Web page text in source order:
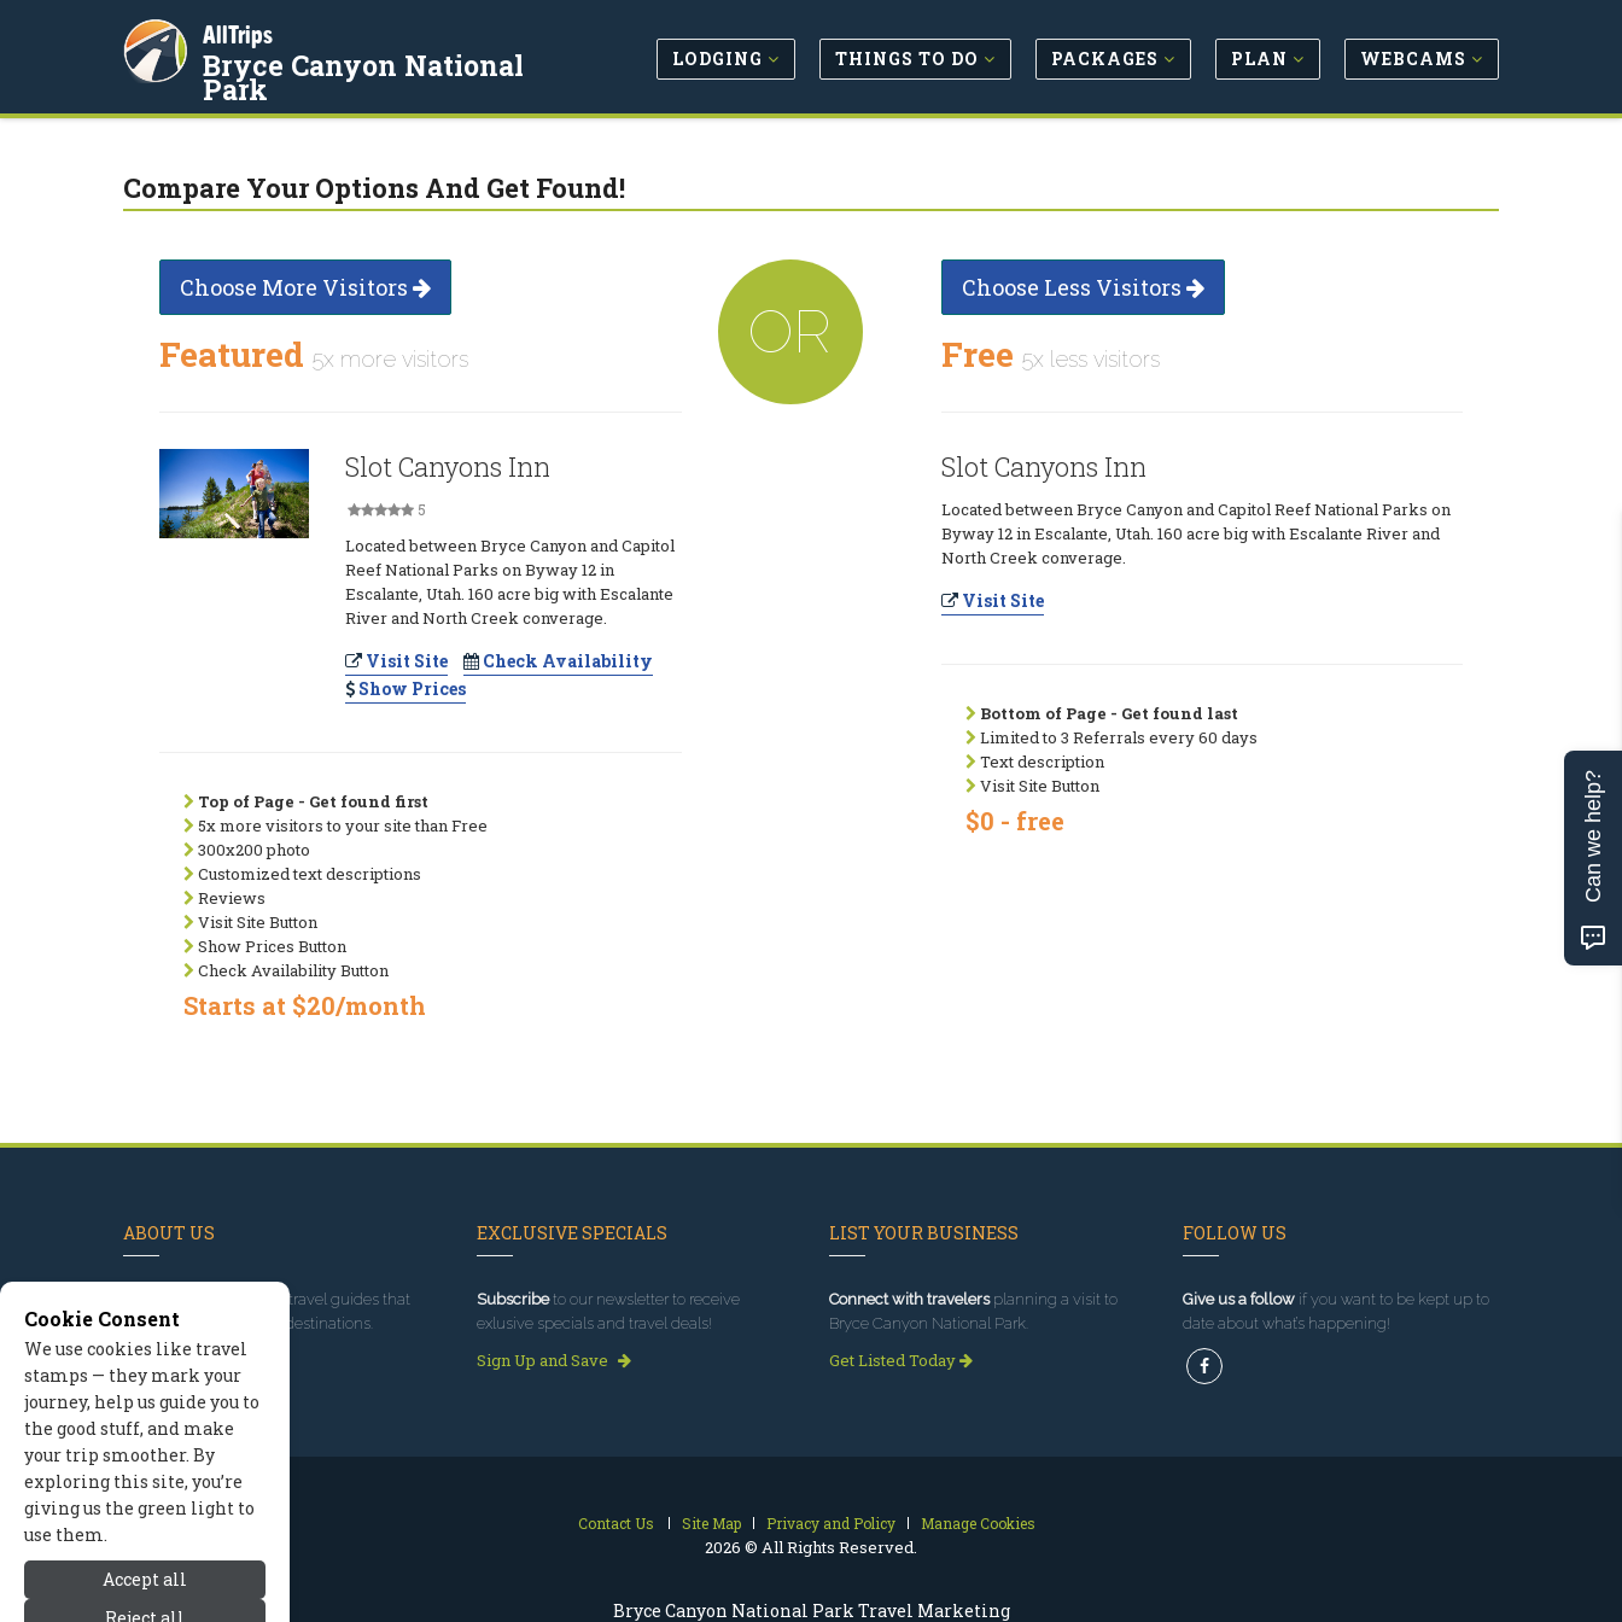
Bryce Canyon National Park Travel Marketing
AllTrips
Bryce Canyon National
Park
LODGING THINGS TO DO PACKAGES PLAN WEBCAMS
Compare Your Options And Get Found!
Choose More Visitors
Featured 5x more visitors
Slot Canyons Inn
5
Located between Bryce Canyon and Capitol
Reef National Parks on Byway 12 in
Escalante, Utah. 160 acre big with Escalante
River and North Creek converage.
Visit Site
Check Availability
Show Prices
Top of Page - Get found first
5x more visitors to your site than Free
300x200 photo
Customized text descriptions
Reviews
Visit Site Button
Show Prices Button
Check Availability Button
Starts at $20/month
OR
Choose Less Visitors
Free 5x less visitors
Slot Canyons Inn
Located between Bryce Canyon and Capitol Reef National Parks on
Byway 12 in Escalante, Utah. 160 acre big with Escalante River and
North Creek converage.
Visit Site
Bottom of Page - Get found last
Limited to 3 Referrals every 60 days
Text description
Visit Site Button
$0 - free
ABOUT US
, we've built travel guides that
promote great outdoor destinations.
Read our story
EXCLUSIVE SPECIALS
Subscribeto our newsletter to receive
exlusive specials and travel deals!
Sign Up and Save
LIST YOUR BUSINESS
Connect with travelersplanning a visit to
Bryce Canyon National Park.
Get Listed Today
FOLLOW US
Give us a followif you want to be kept up to
date about what’s happening!
Contact Us Site Map Privacy and Policy Manage Cookies
2026 © All Rights Reserved.
Cookie Consent
We use cookies like travel
stamps — they mark your
journey, help us guide you to
the good stuff, and make
your trip smoother. By
exploring this site, you’re
giving us the green light to
use them.
Accept all
Can we help?